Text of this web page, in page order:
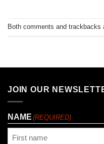
Both comments and trackbacks
JOIN OUR
NAME (REQUIRED)